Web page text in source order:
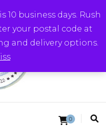
business days. Rush
your postal code at
and delivery options.
Studios
0